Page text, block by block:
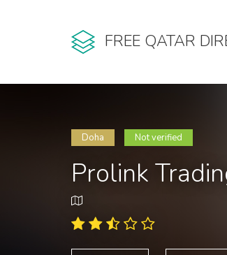
FREE QATAR
Doha Not verified
Prolink